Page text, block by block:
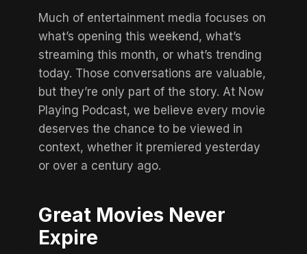
Much of entertainment media focuses on
what’s opening this weekend, what’s
streaming this month, or what’s trending
today. Those conversations are valuable,
but they’re only part of the story. At Now
Playing Podcast, we believe every movie
deserves the chance to be viewed in
context, whether it premiered yesterday
or over a century ago.
Great Movies Never
Expire